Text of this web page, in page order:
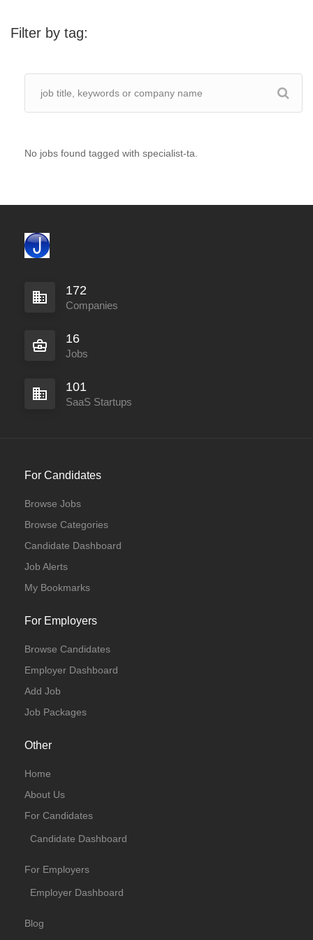
Filter by tag:
No jobs found tagged with specialist-ta.
172
Companies
16
Jobs
101
SaaS Startups
For Candidates
Browse Jobs
Browse Categories
Candidate Dashboard
Job Alerts
My Bookmarks
For Employers
Browse Candidates
Employer Dashboard
Add Job
Job Packages
Other
Home
About Us
For Candidates
Candidate Dashboard
For Employers
Employer Dashboard
Blog